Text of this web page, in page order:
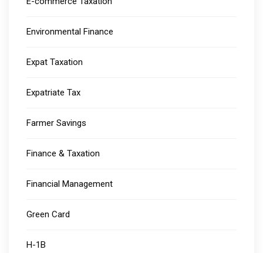
Environmental Finance
Expat Taxation
Expatriate Tax
Farmer Savings
Finance & Taxation
Financial Management
Green Card
H-1B